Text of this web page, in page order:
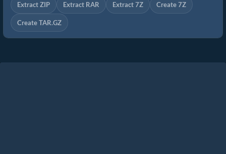
Extract ZIP Extract RAR Extract 7Z Create 7Z
Create TAR.GZ